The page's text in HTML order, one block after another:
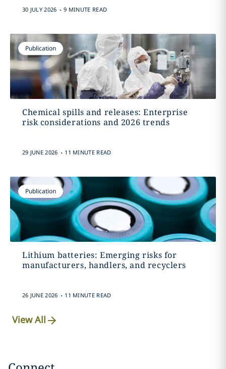
30 JULY 2026 . 9 MINUTE READ
Publication
Chemical spills and releases: Enterprise
risk considerations and 2026 trends
29 JUNE 2026 . 11 MINUTE READ
Publication
Lithium batteries: Emerging risks for
manufacturers, handlers, and recyclers
26 JUNE 2026 . 11 MINUTE READ
View All